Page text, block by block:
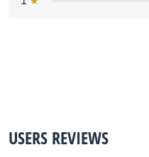
USERS REVIEWS